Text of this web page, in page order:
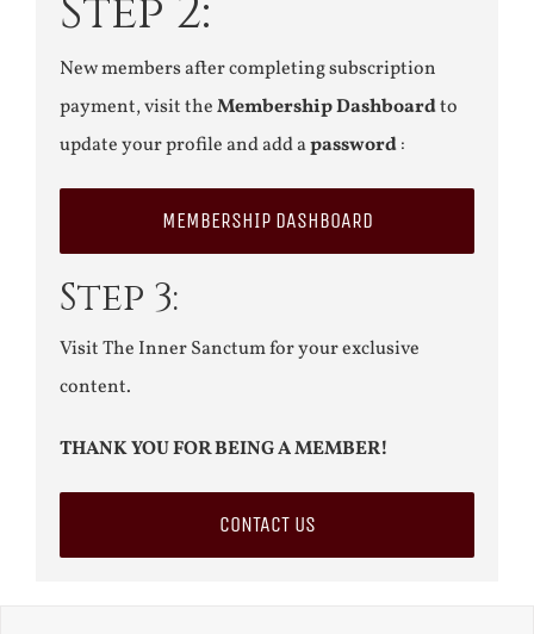
Step 2:
New members after completing subscription
payment, visit theMembership Dashboardto
update your profile and add apassword:
MEMBERSHIP DASHBOARD
Step 3:
Visit The Inner Sanctum for your exclusive
content.
THANK YOU FOR BEING A MEMBER!
CONTACT US